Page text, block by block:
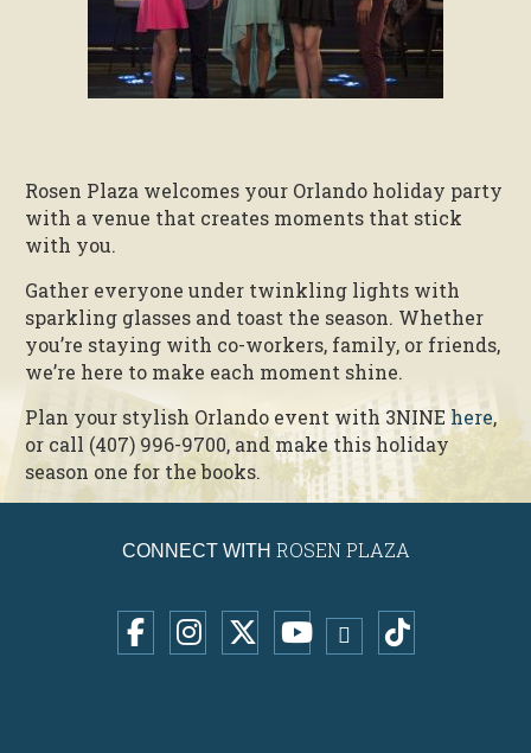
Rosen Plaza welcomes your Orlando holiday party
with a venue that creates moments that stick
with you.
Gather everyone under twinkling lights with
sparkling glasses and toast the season. Whether
you’re staying with co-workers, family, or friends,
we’re here to make each moment shine.
Plan your stylish Orlando event with 3NINE here,
or call (407) 996-9700, and make this holiday
season one for the books.
CONNECT WITH ROSEN PLAZA